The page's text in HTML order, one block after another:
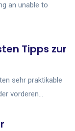
an unable to
Tipps zur
sehr praktikable
vorderen...